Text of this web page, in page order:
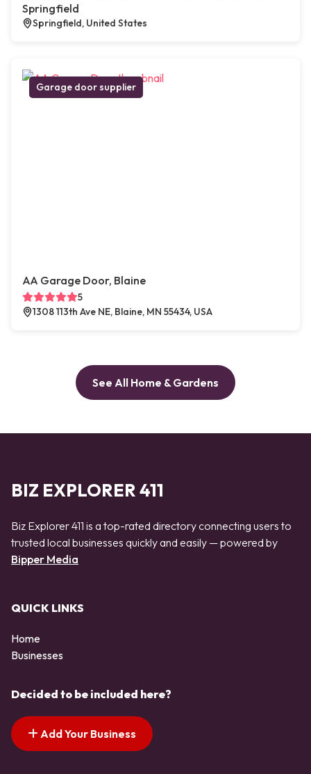
Springfield
Springfield, United States
Garage door supplier
AA Garage Door, Blaine
5
1308 113th Ave NE, Blaine, MN 55434, USA
See All Home & Gardens
BIZ EXPLORER 411
Biz Explorer 411 is a top-rated directory connecting users to
trusted local businesses quickly and easily — powered by
Bipper Media
QUICK LINKS
Home
Businesses
Decided to be included here?
Add Your Business